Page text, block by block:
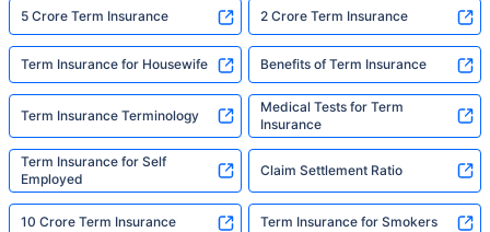
5 Crore Term Insurance 2 Crore Term Insurance
Term Insurance for Housewife Benefits of Term Insurance
Term Insurance Terminology
Medical Tests for Term
Insurance
Term Insurance for Self
Employed
Claim Settlement Ratio
10 Crore Term Insurance Term Insurance for Smokers